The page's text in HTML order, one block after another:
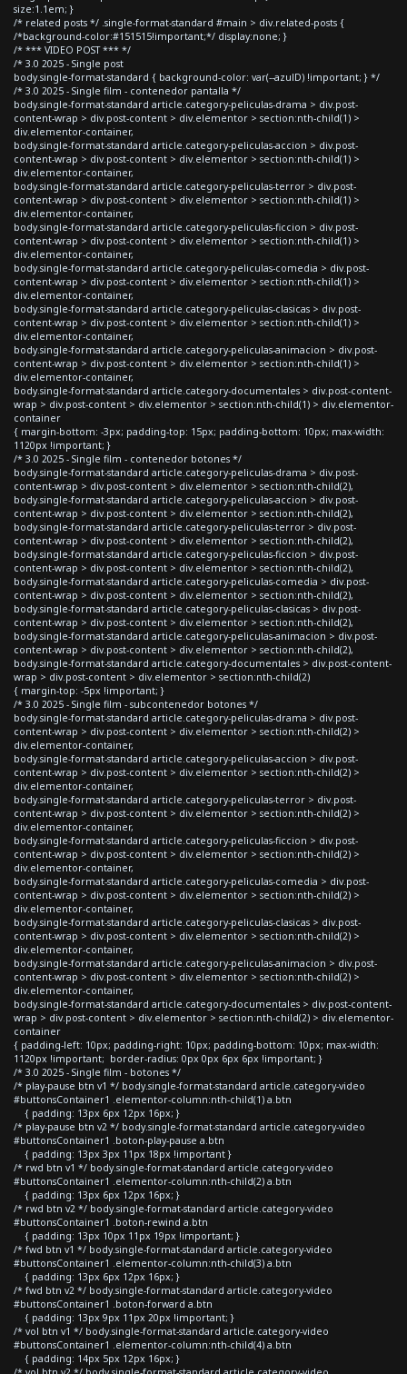
size:1.1em; }
/* related posts */ .single-format-standard #main > div.related-posts {
/*background-color:#151515!important;*/ display:none; }
/* *** VIDEO POST *** */
/* 3.0 2025 - Single post
body.single-format-standard { background-color: var(--azulD) !important; } */
/* 3.0 2025 - Single film - contenedor pantalla */
body.single-format-standard article.category-peliculas-drama > div.post-
content-wrap > div.post-content > div.elementor > section:nth-child(1) >
div.elementor-container,
body.single-format-standard article.category-peliculas-accion > div.post-
content-wrap > div.post-content > div.elementor > section:nth-child(1) >
div.elementor-container,
body.single-format-standard article.category-peliculas-terror > div.post-
content-wrap > div.post-content > div.elementor > section:nth-child(1) >
div.elementor-container,
body.single-format-standard article.category-peliculas-ficcion > div.post-
content-wrap > div.post-content > div.elementor > section:nth-child(1) >
div.elementor-container,
body.single-format-standard article.category-peliculas-comedia > div.post-
content-wrap > div.post-content > div.elementor > section:nth-child(1) >
div.elementor-container,
body.single-format-standard article.category-peliculas-clasicas > div.post-
content-wrap > div.post-content > div.elementor > section:nth-child(1) >
div.elementor-container,
body.single-format-standard article.category-peliculas-animacion > div.post-
content-wrap > div.post-content > div.elementor > section:nth-child(1) >
div.elementor-container,
body.single-format-standard article.category-documentales > div.post-content-
wrap > div.post-content > div.elementor > section:nth-child(1) > div.elementor-
container
{ margin-bottom: -3px; padding-top: 15px; padding-bottom: 10px; max-width:
1120px !important; }
/* 3.0 2025 - Single film - contenedor botones */
body.single-format-standard article.category-peliculas-drama > div.post-
content-wrap > div.post-content > div.elementor > section:nth-child(2),
body.single-format-standard article.category-peliculas-accion > div.post-
content-wrap > div.post-content > div.elementor > section:nth-child(2),
body.single-format-standard article.category-peliculas-terror > div.post-
content-wrap > div.post-content > div.elementor > section:nth-child(2),
body.single-format-standard article.category-peliculas-ficcion > div.post-
content-wrap > div.post-content > div.elementor > section:nth-child(2),
body.single-format-standard article.category-peliculas-comedia > div.post-
content-wrap > div.post-content > div.elementor > section:nth-child(2),
body.single-format-standard article.category-peliculas-clasicas > div.post-
content-wrap > div.post-content > div.elementor > section:nth-child(2),
body.single-format-standard article.category-peliculas-animacion > div.post-
content-wrap > div.post-content > div.elementor > section:nth-child(2),
body.single-format-standard article.category-documentales > div.post-content-
wrap > div.post-content > div.elementor > section:nth-child(2)
{ margin-top: -5px !important; }
/* 3.0 2025 - Single film - subcontenedor botones */
body.single-format-standard article.category-peliculas-drama > div.post-
content-wrap > div.post-content > div.elementor > section:nth-child(2) >
div.elementor-container,
body.single-format-standard article.category-peliculas-accion > div.post-
content-wrap > div.post-content > div.elementor > section:nth-child(2) >
div.elementor-container,
body.single-format-standard article.category-peliculas-terror > div.post-
content-wrap > div.post-content > div.elementor > section:nth-child(2) >
div.elementor-container,
body.single-format-standard article.category-peliculas-ficcion > div.post-
content-wrap > div.post-content > div.elementor > section:nth-child(2) >
div.elementor-container,
body.single-format-standard article.category-peliculas-comedia > div.post-
content-wrap > div.post-content > div.elementor > section:nth-child(2) >
div.elementor-container,
body.single-format-standard article.category-peliculas-clasicas > div.post-
content-wrap > div.post-content > div.elementor > section:nth-child(2) >
div.elementor-container,
body.single-format-standard article.category-peliculas-animacion > div.post-
content-wrap > div.post-content > div.elementor > section:nth-child(2) >
div.elementor-container,
body.single-format-standard article.category-documentales > div.post-content-
wrap > div.post-content > div.elementor > section:nth-child(2) > div.elementor-
container
{ padding-left: 10px; padding-right: 10px; padding-bottom: 10px; max-width:
1120px !important; border-radius: 0px 0px 6px 6px !important; }
/* 3.0 2025 - Single film - botones */
/* play-pause btn v1 */ body.single-format-standard article.category-video
#buttonsContainer1 .elementor-column:nth-child(1) a.btn
{ padding: 13px 6px 12px 16px; }
/* play-pause btn v2 */ body.single-format-standard article.category-video
#buttonsContainer1 .boton-play-pause a.btn
{ padding: 13px 3px 11px 18px !important }
/* rwd btn v1 */ body.single-format-standard article.category-video
#buttonsContainer1 .elementor-column:nth-child(2) a.btn
{ padding: 13px 6px 12px 16px; }
/* rwd btn v2 */ body.single-format-standard article.category-video
#buttonsContainer1 .boton-rewind a.btn
{ padding: 13px 10px 11px 19px !important; }
/* fwd btn v1 */ body.single-format-standard article.category-video
#buttonsContainer1 .elementor-column:nth-child(3) a.btn
{ padding: 13px 6px 12px 16px; }
/* fwd btn v2 */ body.single-format-standard article.category-video
#buttonsContainer1 .boton-forward a.btn
{ padding: 13px 9px 11px 20px !important; }
/* vol btn v1 */ body.single-format-standard article.category-video
#buttonsContainer1 .elementor-column:nth-child(4) a.btn
{ padding: 14px 5px 12px 16px; }